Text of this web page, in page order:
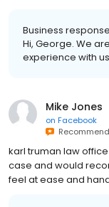
Business
Hi, George. We
experience with
Mike Jones
on Facebook
karl truman law
case and would
feel at ease and